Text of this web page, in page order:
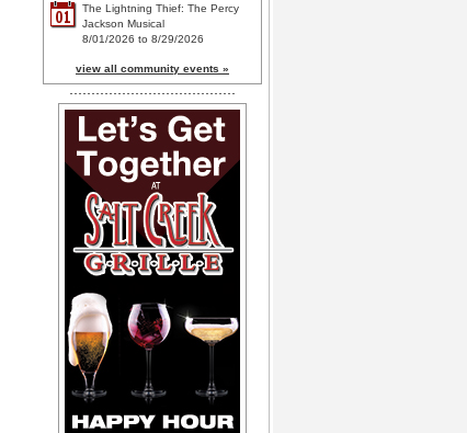
01
The Lightning Thief: The Percy
Jackson Musical
8/01/2026 to 8/29/2026
view all community events »